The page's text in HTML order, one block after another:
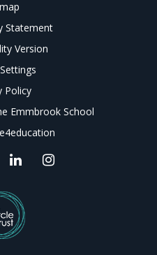
Statement
Version
Policy
Emmbrook School
e4education